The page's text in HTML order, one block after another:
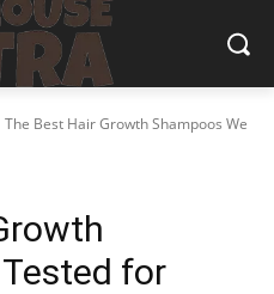
The Best Hair Growth Shampoos We
for